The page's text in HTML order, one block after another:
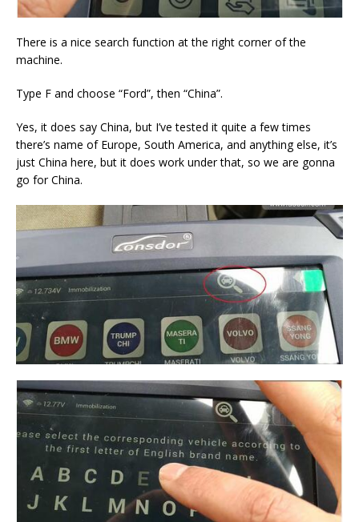
There is a nice search function at the right corner of the
machine.
Type F and choose “Ford”, then “China”.
Yes, it does say China, but I’ve tested it quite a few times
there’s name of Europe, South America, and anything else, it’s
just China here, but it does work under that, so we are gonna
go for China.